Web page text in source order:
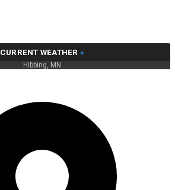
CURRENT WEATHER »
Hibbing, MN